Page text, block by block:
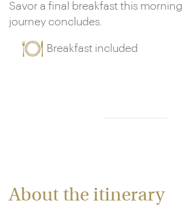
Savor a final breakfast this
journey concludes.
Breakfast included
About the itinerary